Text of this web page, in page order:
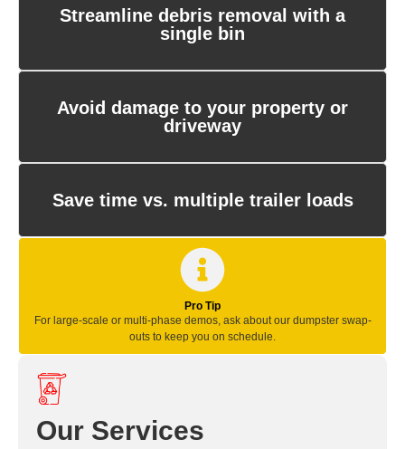
Our Services
Streamline debris removal with a
single bin
Avoid damage to your property or
driveway
Save time vs. multiple trailer loads
Pro Tip
For large-scale or multi-phase demos, ask about our dumpster swap-
outs to keep you on schedule.